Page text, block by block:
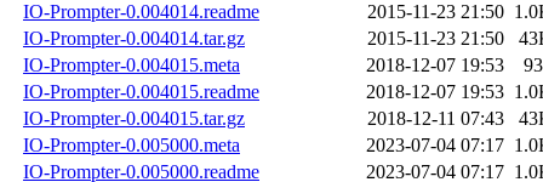
IO-Prompter-0.004014.readme
2015-11-23 21:50
IO-Prompter-0.004014.tar.gz
2015-11-23 21:50
IO-Prompter-0.004015.meta
2018-12-07 19:53
IO-Prompter-0.004015.readme
2018-12-07 19:53
IO-Prompter-0.004015.tar.gz
2018-12-11 07:43
IO-Prompter-0.005000.meta
2023-07-04 07:17
IO-Prompter-0.005000.readme
2023-07-04 07:17